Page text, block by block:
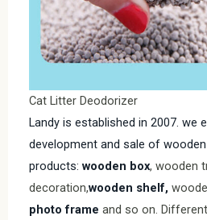
Cat Litter Deodorizer
Landy is established in 2007. we
development and sale of
products: wooden box, wooden
decoration,wooden shelf,
photo frame and so on.